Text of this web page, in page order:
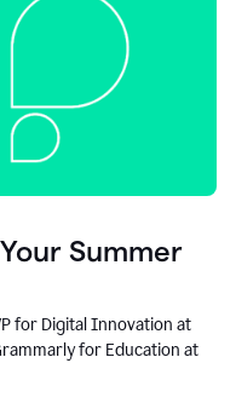
Summer
for Digital Innovation at
for Education at